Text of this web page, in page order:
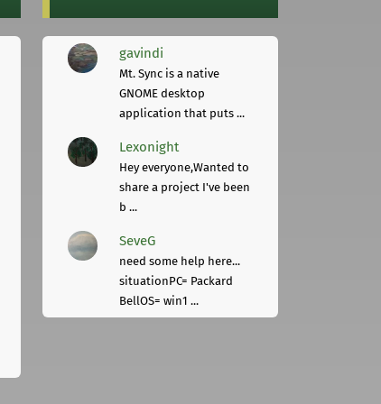
gavindi
Mt. Sync is a native
GNOME desktop
application that puts ...
Lexonight
Hey everyone,Wanted to
share a project I've been
b ...
SeveG
need some help here...
situationPC= Packard
BellOS= win1 ...